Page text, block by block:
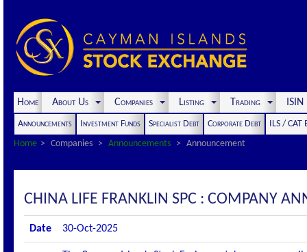
Home About Us Companies Listing Trading
Announcements Investment Funds Specialist Debt Corporate Debt
ILS / CAT
Home
Companies Announcements Announcement
CHINA LIFE FRANKLIN SPC : COMPANY
Date 30-Oct-2025